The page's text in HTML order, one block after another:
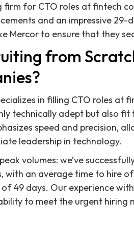
firm for CTO roles at fintech
and an impressive
Mercor to ensure that they
from
in filling CTO roles at
technically adept but also
speed and precision,
leadership in technology.
volumes: we’ve
with an average time to hire
49 days. Our experience
to meet the urgent hiring